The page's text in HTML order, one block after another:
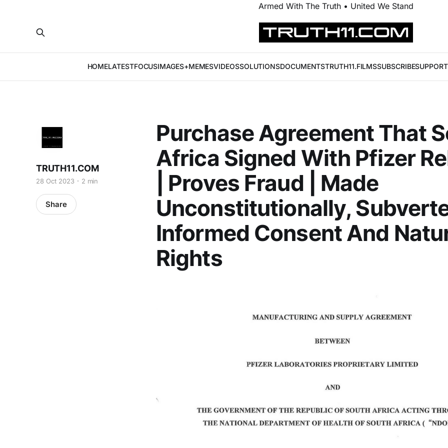
Armed With The Truth • United We Stand
HOMELATESTFOCUSIMAGES+MEMESVIDEOSSOLUTIONSDOCUMENTSTRUTH11.FILMSSUBSCRIBESUPPORT
Purchase Agreement That
Africa Signed With Pfizer
| Proves Fraud | Made
Unconstitutionally,
Informed Consent And
Rights
TRUTH11.COM
28 Oct 2023 2 min
Share